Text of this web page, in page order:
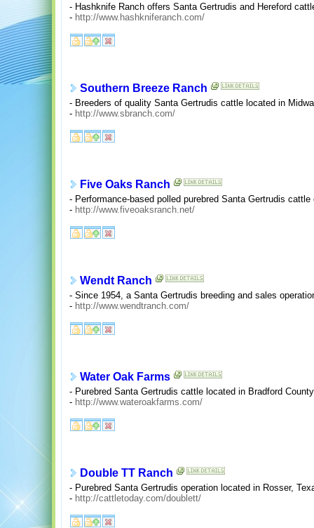
- Hashknife Ranch offers Santa Gertrudis and Hereford
- http://www.hashkniferanch.com/
Southern Breeze Ranch
- Breeders of quality Santa Gertrudis cattle located in
- http://www.sbranch.com/
Five Oaks Ranch
- Performance-based polled purebred Santa Gertrudis
- http://www.fiveoaksranch.net/
Wendt Ranch
- Since 1954, a Santa Gertrudis breeding and sales
- http://www.wendtranch.com/
Water Oak Farms
- Purebred Santa Gertrudis cattle located in Bradford
- http://www.wateroakfarms.com/
Double TT Ranch
- Purebred Santa Gertrudis operation located in Rosser,
- http://cattletoday.com/doublett/